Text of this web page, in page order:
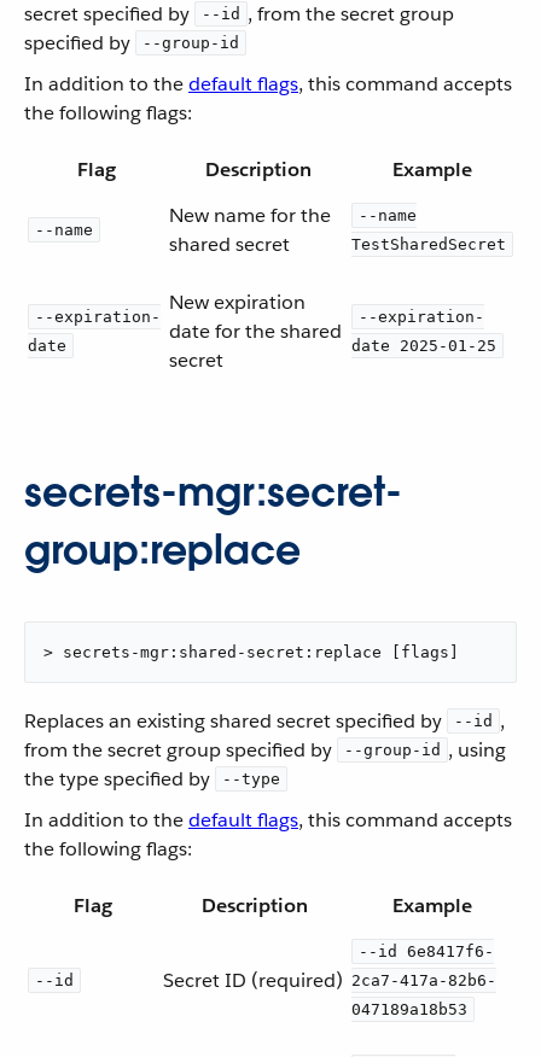
secret specified by
--id , from the secret group
specified by
--group-id
In addition to thedefault flags, this command accepts
the following flags:
Flag Description Example
--name
New name for the
shared secret
--name
TestSharedSecret
--expiration-
date
New expiration
date for the shared
secret
--expiration-
date 2025-01-25
secrets-mgr:secret-
group:replace
> secrets-mgr:shared-secret:replace [flags]
Replaces an existing shared secret specified by --id ,
from the secret group specified by
--group-id , using
the type specified by
--type
In addition to thedefault flags, this command accepts
the following flags:
Flag Description Example
--id Secret ID (required)
--id 6e8417f6-
2ca7-417a-82b6-
047189a18b53